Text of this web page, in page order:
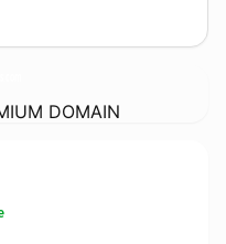
DOMAIN